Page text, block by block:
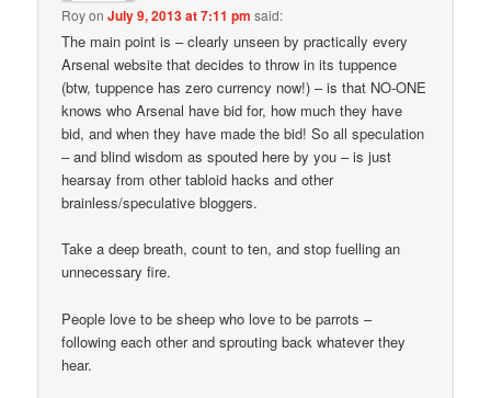
RoyonJuly 9, 2013 at 7:11 pm said:
The main point is – clearly unseen by practically every
Arsenal website that decides to throw in its tuppence
(btw, tuppence has zero currency now!) – is that NO-ONE
knows who Arsenal have bid for, how much they have
bid, and when they have made the bid! So all speculation
– and blind wisdom as spouted here by you – is just
hearsay from other tabloid hacks and other
brainless/speculative bloggers.
Take a deep breath, count to ten, and stop fuelling an
unnecessary fire.
People love to be sheep who love to be parrots –
following each other and sprouting back whatever they
hear.